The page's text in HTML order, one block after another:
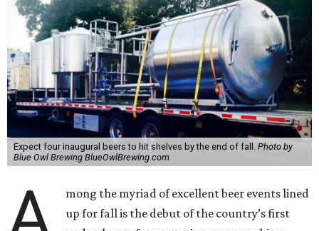
Expect four inaugural beers to hit shelves by the end of fall. Photo by
Blue Owl Brewing BlueOwlBrewing.com
mong the myriad of excellent beer events lined
up for fall is the debut of the country’s first